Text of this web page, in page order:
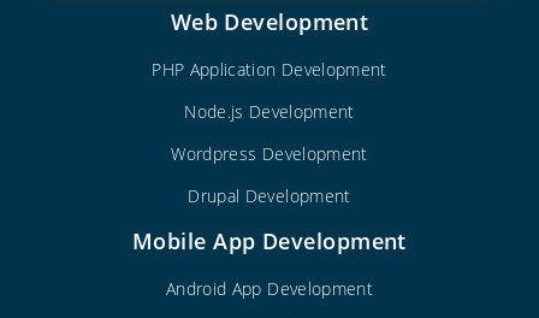
Web Development
PHP Application Development
Node.js Development
Wordpress Development
Drupal Development
Mobile App Development
Android App Development